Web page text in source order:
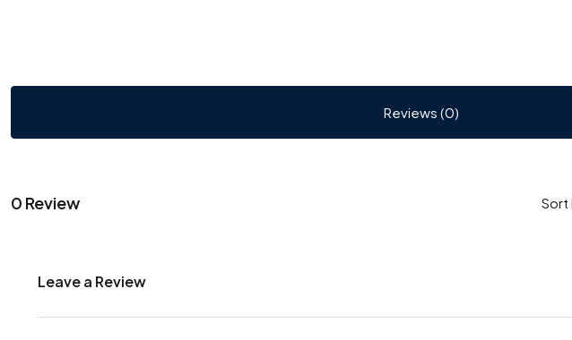
Reviews (0)
0 Review Sort
Leave a Review